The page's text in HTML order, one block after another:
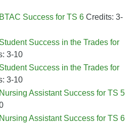
Success for TS 6 Credits: 3-
Success in the Trades for
3-10
Success in the Trades for
3-10
Assistant Success for TS 5
Assistant Success for TS 6